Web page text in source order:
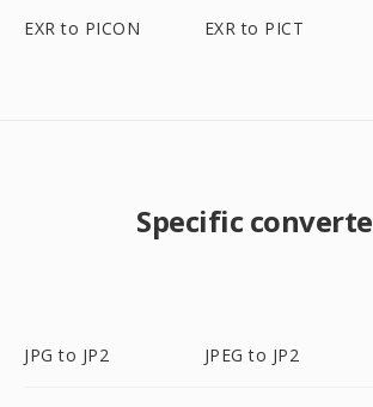
EXR to PICON EXR to PICT
Specific
JPG to JP2 JPEG to JP2